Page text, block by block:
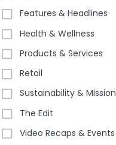
Features & Headlines
Health & Wellness
Products & Services
Retail
Sustainability & Mission
The Edit
Video Recaps & Events